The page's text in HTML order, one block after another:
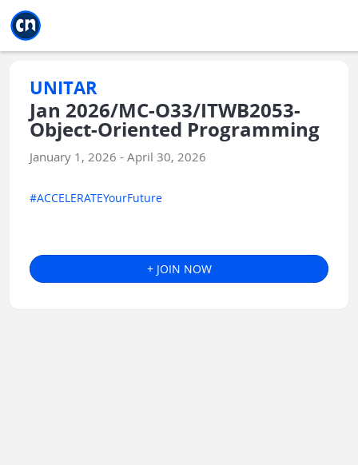
UNITAR
Jan 2026/MC-O33/ITWB2053-
Object-Oriented Programming
January 1, 2026 - April 30, 2026
#ACCELERATEYourFuture
+ JOIN NOW